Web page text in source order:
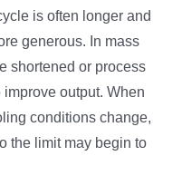
is often longer and
generous. In mass
shortened or process
output. When
conditions change,
the limit may begin to